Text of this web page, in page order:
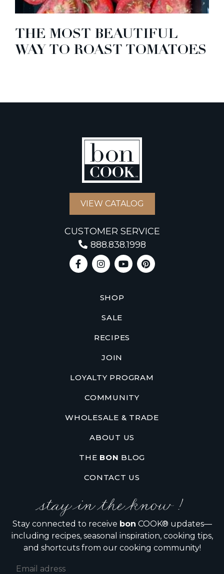
THE MOST BEAUTIFUL
WAY TO ROAST TOMATOES
VIEW CATALOG
CUSTOMER SERVICE
888.838.1998
SHOP
SALE
RECIPES
JOIN
LOYALTY PROGRAM
COMMUNITY
WHOLESALE & TRADE
ABOUT US
THE BON BLOG
CONTACT US
stay in the know !
Stay connected to receive bon COOK® updates—
including recipes, seasonal inspiration, cooking tips,
and shortcuts from our cooking community!